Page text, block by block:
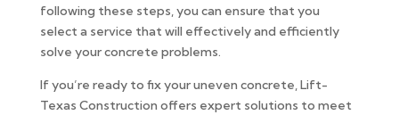
following these steps, you can ensure that you
select a service that will effectively and efficiently
solve your concrete problems.
If you’re ready to fix your uneven concrete, Lift-
Texas Construction offers expert solutions to meet